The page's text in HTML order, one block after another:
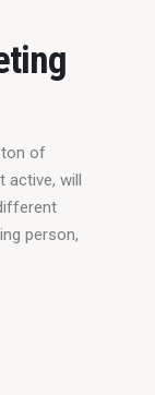
ton of
will
person,